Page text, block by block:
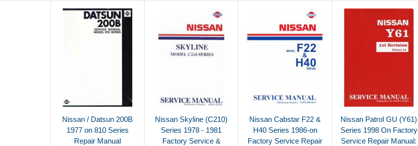
Nissan / Datsun 200B
1977 on 810 Series
Repair Manual
Nissan Skyline (C210)
Series 1978 - 1981
Factory Service &
Nissan Cabstar F22 &
H40 Series 1986-on
Factory Service Repair
Nissan Patrol GU (Y61)
Series 1998 On Factory
Service Repair Manual: